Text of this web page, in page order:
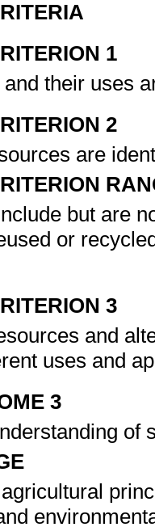
1
their uses
2
are
but are
or
3
and
uses and
3